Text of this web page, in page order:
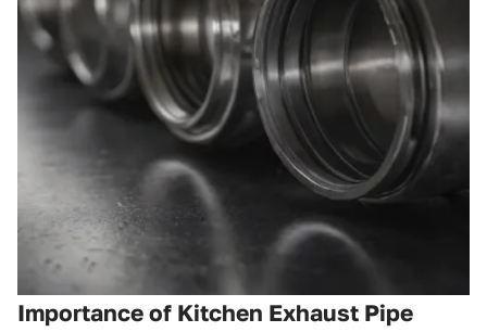
Importance of Kitchen Exhaust Pipe